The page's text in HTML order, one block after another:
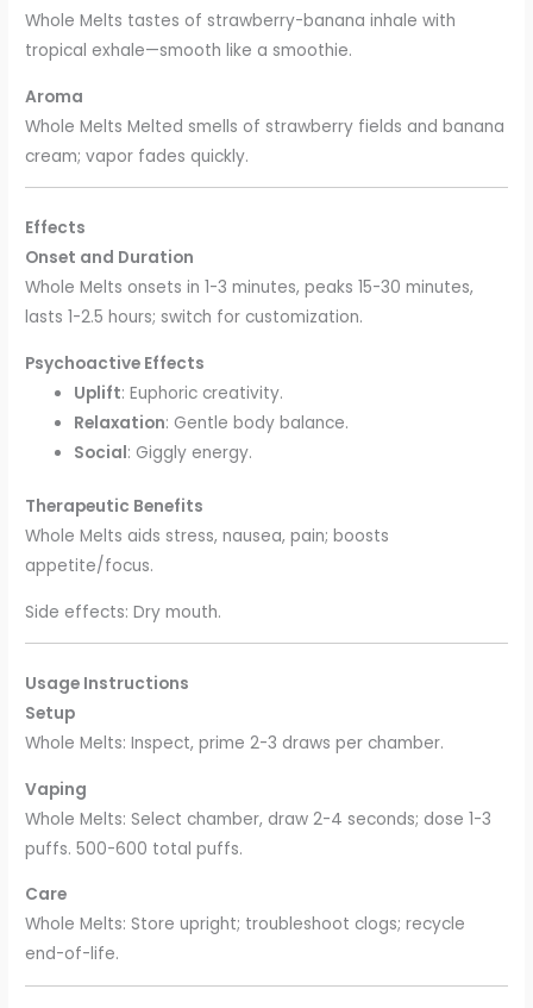
Whole Melts tastes of strawberry-banana inhale with
tropical exhale—smooth like a smoothie.
Aroma
Whole Melts Melted smells of strawberry fields and banana
cream; vapor fades quickly.
Effects
Onset and Duration
Whole Melts onsets in 1-3 minutes, peaks 15-30 minutes,
lasts 1-2.5 hours; switch for customization.
Psychoactive Effects
Uplift: Euphoric creativity.
Relaxation: Gentle body balance.
Social: Giggly energy.
Therapeutic Benefits
Whole Melts aids stress, nausea, pain; boosts
appetite/focus.
Side effects: Dry mouth.
Usage Instructions
Setup
Whole Melts: Inspect, prime 2-3 draws per chamber.
Vaping
Whole Melts: Select chamber, draw 2-4 seconds; dose 1-3
puffs. 500-600 total puffs.
Care
Whole Melts: Store upright; troubleshoot clogs; recycle
end-of-life.